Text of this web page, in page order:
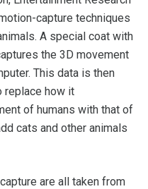
capture techniques
A special coat with
the 3D movement
This data is then
replace how it
of humans with that of
cats and other animals
are all taken from